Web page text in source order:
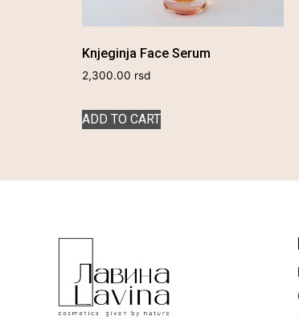
Knjeginja Face Serum
2,300.00 rsd
ADD TO CART